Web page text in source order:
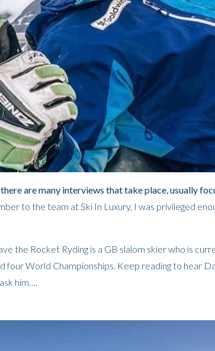
are many interviews that take place, usually
to the team at Ski In Luxury, I was privileged
the Rocket Ryding is a GB slalom skier who is
four World Championships. Keep reading to hear
him….